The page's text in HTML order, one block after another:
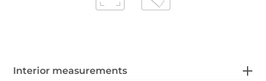
Interior measurements